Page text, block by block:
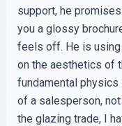
support, he
you a glossy
feels off. He is
on the aesthetics of
fundamental physics
of a salesperson,
the glazing trade, I